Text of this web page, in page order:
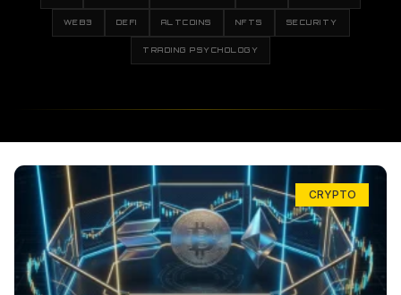
WEB3 DEFI ALTCOINS NFTS SECURITY
TRADING PSYCHOLOGY
CRYPTO